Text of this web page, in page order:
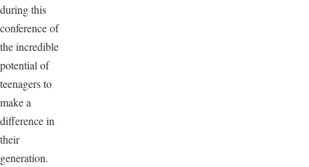
during this
conference of
the incredible
potential of
teenagers to
make a
difference in
their
generation.